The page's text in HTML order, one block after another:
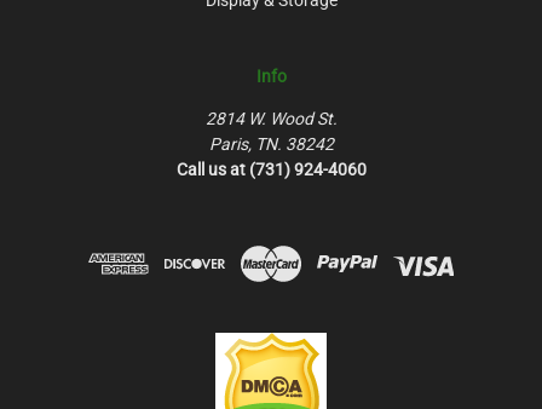
Info
2814 W. Wood St.
Paris, TN. 38242
Call us at (731) 924-4060